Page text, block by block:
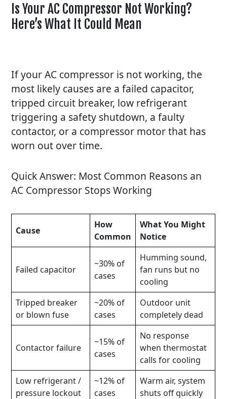
Is Your AC Compressor Not Working?
Here’s What It Could Mean
If yourAC compressor is not working, the
most likely causes are a failed capacitor,
tripped circuit breaker, low refrigerant
triggering a safety shutdown, a faulty
contactor, or a compressor motor that has
worn out over time.
Quick Answer: Most Common Reasons an
AC Compressor Stops Working
Cause
How
Common
What You Might
Notice
Failed capacitor
~30% of
cases
Humming sound,
fan runs but no
cooling
Tripped breaker
or blown fuse
~20% of
cases
Outdoor unit
completely dead
Contactor failure
~15% of
cases
No response
when thermostat
calls for cooling
Low refrigerant /
pressure lockout
~12% of
cases
Warm air, system
shuts off quickly